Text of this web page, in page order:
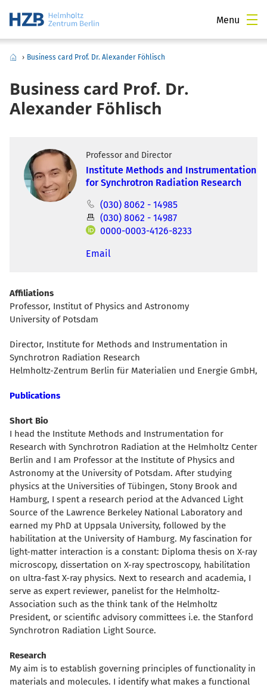
Menu
› Business card Prof. Dr. Alexander Föhlisch
Business card Prof. Dr.
Alexander Föhlisch
Professor and Director
Institute Methods and Instrumentation
for Synchrotron Radiation Research
(030) 8062 - 14985
(030) 8062 - 14987
0000-0003-4126-8233
Email
Affiliations
Professor, Institut of Physics and Astronomy
University of Potsdam
Director, Institute for Methods and Instrumentation in
Synchrotron Radiation Research
Helmholtz-Zentrum Berlin für Materialien und Energie GmbH,
Publications
Short Bio
I head the Institute Methods and Instrumentation for
Research with Synchrotron Radiation at the Helmholtz Center
Berlin and I am Professor at the Institute of Physics and
Astronomy at the University of Potsdam. After studying
physics at the Universities of Tübingen, Stony Brook and
Hamburg, I spent a research period at the Advanced Light
Source of the Lawrence Berkeley National Laboratory and
earned my PhD at Uppsala University, followed by the
habilitation at the University of Hamburg. My fascination for
light-matter interaction is a constant: Diploma thesis on X-ray
microscopy, dissertation on X-ray spectroscopy, habilitation
on ultra-fast X-ray physics. Next to research and academia, I
serve as expert reviewer, panelist for the Helmholtz-
Association such as the think tank of the Helmholtz
President, or scientific advisory committees i.e. the Stanford
Synchrotron Radiation Light Source.
Research
My aim is to establish governing principles of functionality in
materials and molecules. I identify what makes a functional